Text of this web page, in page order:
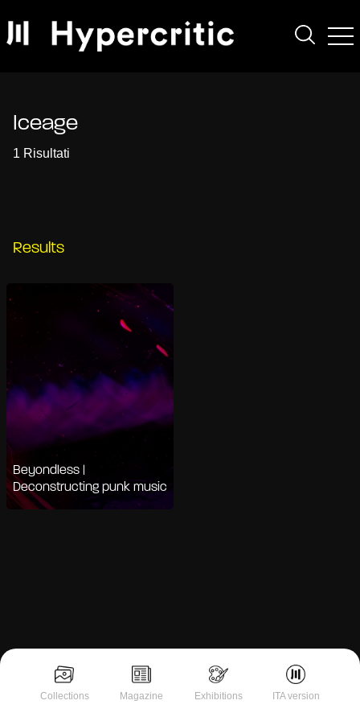
Collections Magazine Exhibitions ITA version
Iceage
1 Risultati
Results
Beyondless |
Deconstructing punk music
Notice at collection